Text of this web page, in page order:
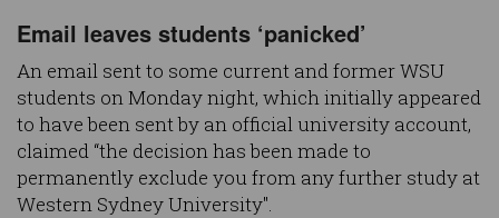
Email leaves students ‘panicked’
An email sent to some current and former WSU
students on Monday night, which initially appeared
to have been sent by an official university account,
claimed “the decision has been made to
permanently exclude you from any further study at
Western Sydney University".